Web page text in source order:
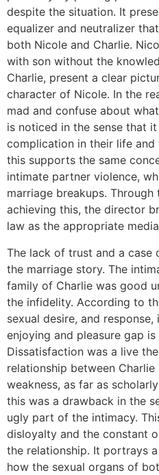
despite the situation. It
equalizer and neutralizer
both Nicole and Charlie.
with son without the
Charlie, present a clear
character of Nicole. In the
mad and confuse about
is noticed in the sense that
complication in their life
this supports the same
intimate partner violence,
marriage breakups.
achieving this, the director
law as the appropriate
The lack of trust and a
the marriage story. The
family of Charlie was good
the infidelity. According to
sexual desire, and
enjoying and pleasure gap
Dissatisfaction was a live
relationship between Charlie
weakness, as far as
this was a drawback in the
ugly part of the intimacy.
disloyalty and the constant
the relationship. It portrays
how the sexual organs of